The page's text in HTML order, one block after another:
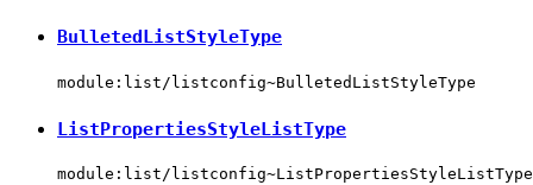
BulletedListStyleType
module:list/listconfig~BulletedListStyleType
ListPropertiesStyleListType
module:list/listconfig~ListPropertiesStyleListType